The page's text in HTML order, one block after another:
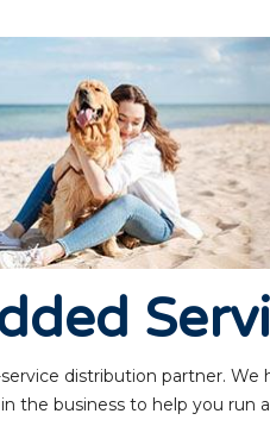
distribution partner. We
the business to help you run